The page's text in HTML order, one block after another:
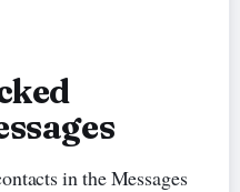
in the Messages